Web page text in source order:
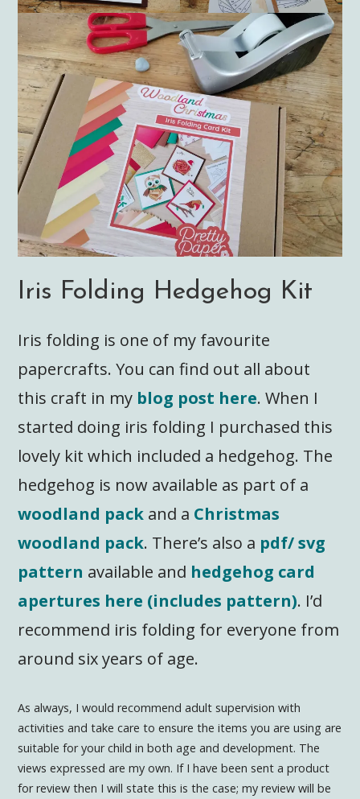
Iris Folding Hedgehog Kit
Iris folding is one of my favourite
papercrafts. You can find out all about
this craft in my blog post here. When I
started doing iris folding I purchased this
lovely kit which included a hedgehog. The
hedgehog is now available as part of a
woodland pack and a Christmas
woodland pack. There’s also a pdf/ svg
pattern available and hedgehog card
apertures here (includes pattern). I’d
recommend iris folding for everyone from
around six years of age.
As always, I would recommend adult supervision with
activities and take care to ensure the items you are using are
suitable for your child in both age and development. The
views expressed are my own. If I have been sent a product
for review then I will state this is the case; my review will be